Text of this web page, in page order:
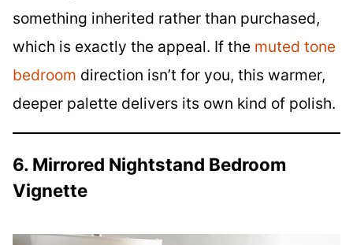
something inherited rather than purchased,
which is exactly the appeal. If the muted tone
bedroom direction isn’t for you, this warmer,
deeper palette delivers its own kind of polish.
6. Mirrored Nightstand Bedroom
Vignette